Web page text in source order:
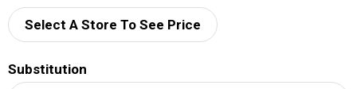
d
Select A Store To See Price
Substitution